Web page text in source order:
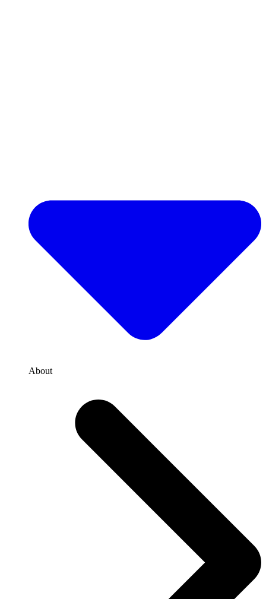
About